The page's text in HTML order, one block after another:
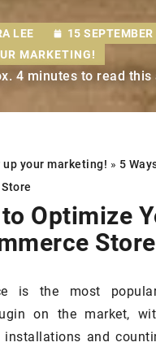
LEE
15
MARKETING!
4 minutes to read this
up your marketing! » 5
Optimize
Store
is the most
on the market,
and